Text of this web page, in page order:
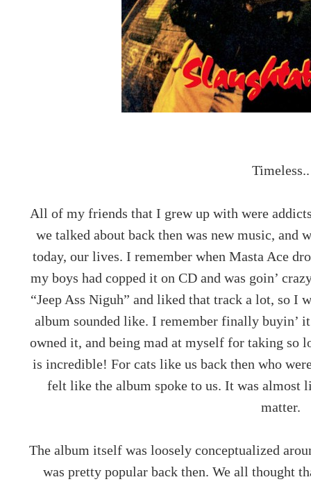
Timeless..
All of my friends that I grew up with were
we talked about back then was new music, and
today, our lives. I remember when Masta Ace
my boys had copped it on CD and was goin’
“Jeep Ass Niguh” and liked that track a lot, so I
album sounded like. I remember finally buyin’
owned it, and being mad at myself for taking so
is incredible! For cats like us back then who
felt like the album spoke to us. It was almost
matter.
The album itself was loosely conceptualized
was pretty popular back then. We all thought